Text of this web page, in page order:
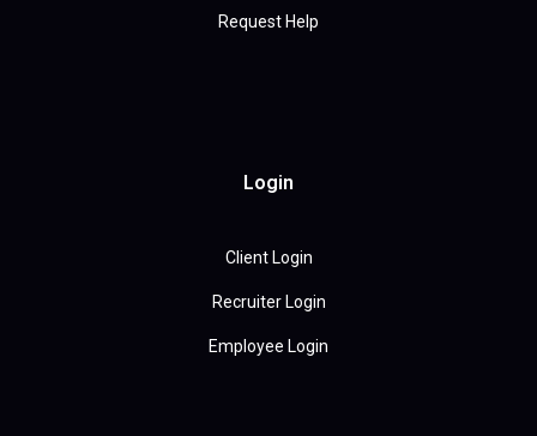
Request Help
Login
Client Login
Recruiter Login
Employee Login